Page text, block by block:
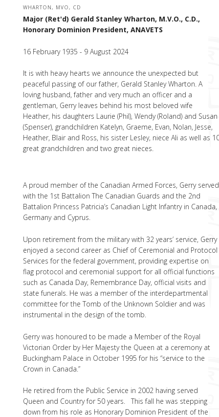
WHARTON, MVO, CD
Major (Ret'd) Gerald Stanley Wharton, M.V.O., C.D.,
Honorary Dominion President, ANAVETS
16 February 1935 - 9 August 2024
lt is with heavy hearts we announce the unexpected but
peaceful passing of our father, Gerald Stanley Wharton. A
loving husband, father and very much an officer and a
gentleman, Gerry leaves behind his most beloved wife
Heather, his daughters Laurie (Phil), Wendy (Roland) and Susan
(Spenser), grandchildren Katelyn, Graeme, Evan, Nolan, Jesse,
Heather, Blair and Ross, his sister Lesley, niece Ali as well as
great grandchildren and two great nieces.
A proud member of the Canadian Armed Forces, Gerry served
with the 1st Battalion The Canadian Guards and the 2nd
Battalion Princess Patricia’s Canadian Light Infantry in Canada,
Germany and Cyprus.
Upon retirement from the military with 32 years’ service, Gerry
enjoyed a second career as Chief of Ceremonial and Protocol
Services for the federal government, providing expertise on
flag protocol and ceremonial support for all official functions
such as Canada Day, Remembrance Day, official visits and
state funerals. He was a member of the interdepartmental
committee for the Tomb of the Unknown Soldier and was
instrumental in the design of the tomb.
Gerry was honoured to be made a Member of the Royal
Victorian Order by Her Majesty the Queen at a ceremony at
Buckingham Palace in October 1995 for his “service to the
Crown in Canada.”
He retired from the Public Service in 2002 having served
Queen and Country for 50 years. This fall he was stepping
down from his role as Honorary Dominion President of the